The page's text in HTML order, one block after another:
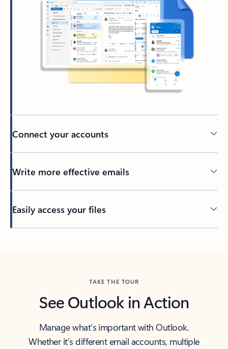
Connect your accounts
Write more effective emails
Easily access your files
TAKE THE TOUR
See Outlook in Action
Manage what’s important with Outlook.
Whether it’s different email accounts, multiple